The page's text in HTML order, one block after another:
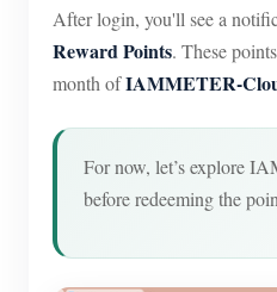
After login, you'll see a
Reward Points. These
month ofIAMMETER-
For now, let’s explore
before redeeming the